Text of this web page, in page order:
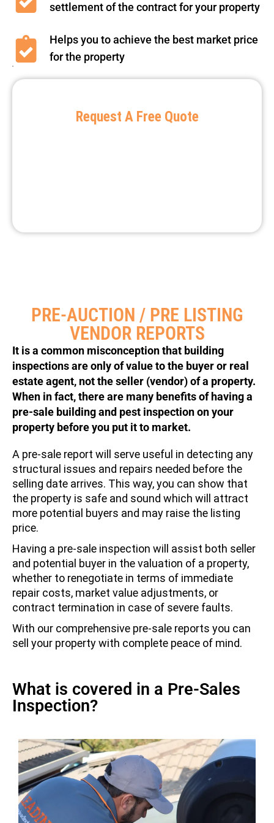
settlement of the contract for your property
Helps you to achieve the best market price
for the property
Request A Free Quote
PRE-AUCTION / PRE LISTING
VENDOR REPORTS
It is a common misconception that building
inspections are only of value to the buyer or real
estate agent, not the seller (vendor) of a property.
When in fact, there are many benefits of having a
pre-sale building and pest inspection on your
property before you put it to market.
A pre-sale report will serve useful in detecting any
structural issues and repairs needed before the
selling date arrives. This way, you can show that
the property is safe and sound which will attract
more potential buyers and may raise the listing
price.
Having a pre-sale inspection will assist both seller
and potential buyer in the valuation of a property,
whether to renegotiate in terms of immediate
repair costs, market value adjustments, or
contract termination in case of severe faults.
With our comprehensive pre-sale reports you can
sell your property with complete peace of mind.
What is covered in a Pre-Sales
Inspection?